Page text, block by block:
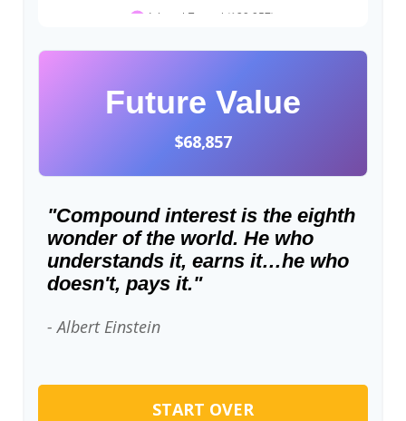
Future Value
$68,857
"Compound interest is the eighth
wonder of the world. He who
understands it, earns it…he who
doesn't, pays it."
- Albert Einstein
START OVER